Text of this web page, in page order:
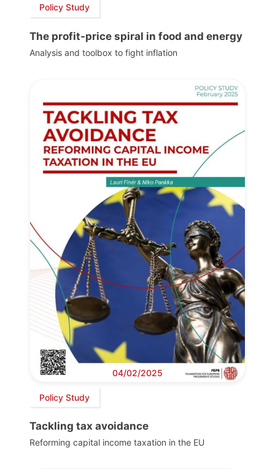
Policy Study
The profit-price spiral in food and energy
Analysis and toolbox to fight inflation
04/02/2025
Policy Study
Tackling tax avoidance
Reforming capital income taxation in the EU